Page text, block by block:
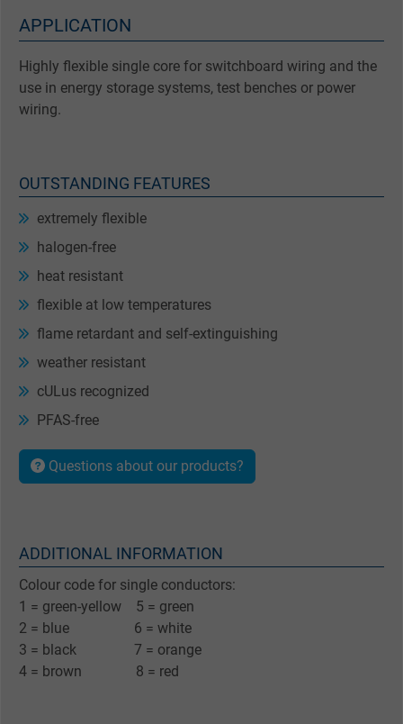
APPLICATION
Highly flexible single core for switchboard wiring and the
use in energy storage systems, test benches or power
wiring.
OUTSTANDING FEATURES
extremely flexible
halogen-free
heat resistant
flexible at low temperatures
flame retardant and self-extinguishing
weather resistant
cULus recognized
PFAS-free
Questions about our products?
ADDITIONAL INFORMATION
Colour code for single conductors:
1 = green-yellow 5 = green
2 = blue 6 = white
3 = black 7 = orange
4 = brown 8 = red